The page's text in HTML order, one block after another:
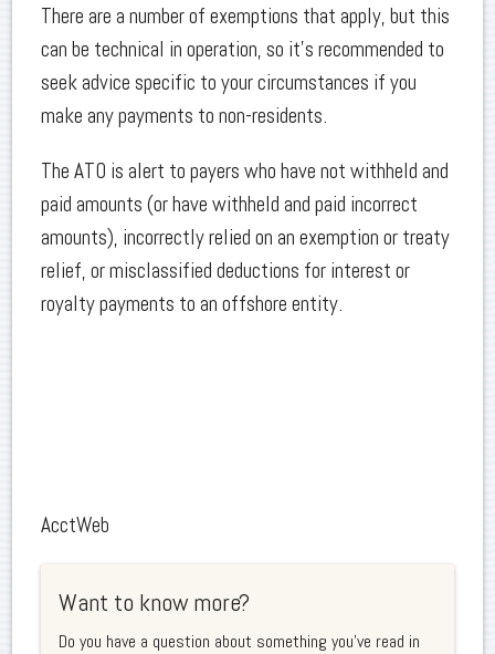
There are a number of exemptions that apply, but this
can be technical in operation, so it’s recommended to
seek advice specific to your circumstances if you
make any payments to non-residents.
The ATO is alert to payers who have not withheld and
paid amounts (or have withheld and paid incorrect
amounts), incorrectly relied on an exemption or treaty
relief, or misclassified deductions for interest or
royalty payments to an offshore entity.
AcctWeb
Want to know more?
Do you have a question about something you've read in